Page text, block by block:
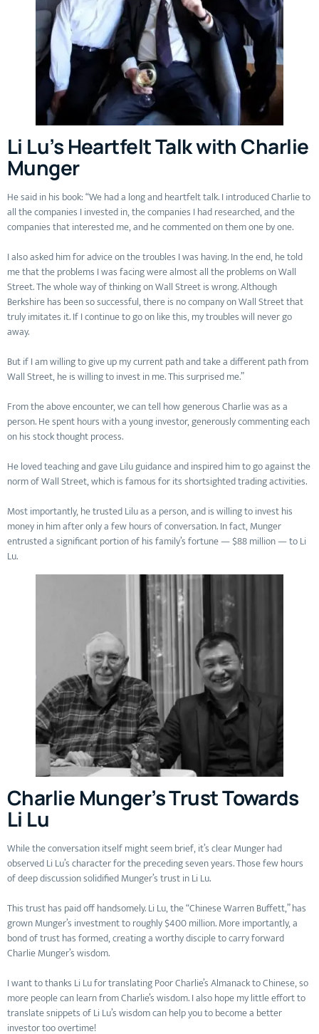
Li Lu’s Heartfelt Talk with Charlie
Munger
He said in his book: “We had a long and heartfelt talk. I introduced Charlie to
all the companies I invested in, the companies I had researched, and the
companies that interested me, and he commented on them one by one.
I also asked him for advice on the troubles I was having. In the end, he told
me that the problems I was facing were almost all the problems on Wall
Street. The whole way of thinking on Wall Street is wrong. Although
Berkshire has been so successful, there is no company on Wall Street that
truly imitates it. If I continue to go on like this, my troubles will never go
away.
But if I am willing to give up my current path and take a different path from
Wall Street, he is willing to invest in me. This surprised me.”
From the above encounter, we can tell how generous Charlie was as a
person. He spent hours with a young investor, generously commenting each
on his stock thought process.
He loved teaching and gave Lilu guidance and inspired him to go against the
norm of Wall Street, which is famous for its shortsighted trading activities.
Most importantly, he trusted Lilu as a person, and is willing to invest his
money in him after only a few hours of conversation. In fact, Munger
entrusted a significant portion of his family’s fortune — $88 million — to Li
Lu.
Charlie Munger’s Trust Towards
Li Lu
While the conversation itself might seem brief, it’s clear Munger had
observed Li Lu’s character for the preceding seven years. Those few hours
of deep discussion solidified Munger’s trust in Li Lu.
This trust has paid off handsomely. Li Lu, the “Chinese Warren Buffett,” has
grown Munger’s investment to roughly $400 million. More importantly, a
bond of trust has formed, creating a worthy disciple to carry forward
Charlie Munger’s wisdom.
I want to thanks Li Lu for translating Poor Charlie’s Almanack to Chinese, so
more people can learn from Charlie’s wisdom. I also hope my little effort to
translate snippets of Li Lu’s wisdom can help you to become a better
investor too overtime!